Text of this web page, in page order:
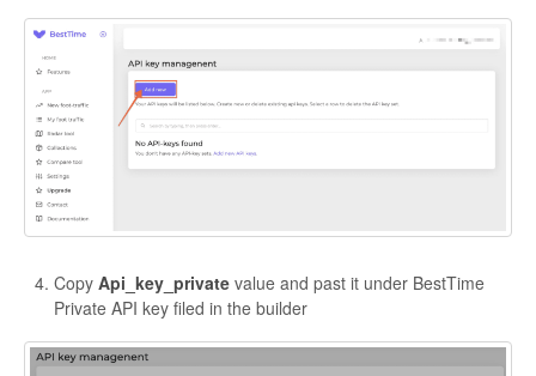
Copy Api_key_private value and past it under BestTime
Private API key filed in the builder